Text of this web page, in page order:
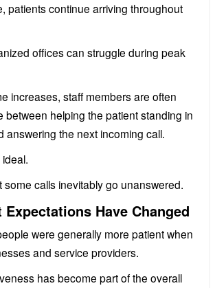
patients continue arriving throughout
offices can struggle during peak
increases, staff members are often
between helping the patient standing in
answering the next incoming call.
some calls inevitably go unanswered.
Have Changed
were generally more patient when
and service providers.
has become part of the overall